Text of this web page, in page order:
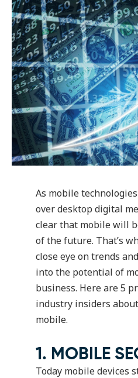
As mobile
over desktop digital
clear that mobile will
of the future. That’s
close eye on trends
into the potential of
business. Here are 5
industry insiders
mobile.
1. MOBILE
Today mobile devices